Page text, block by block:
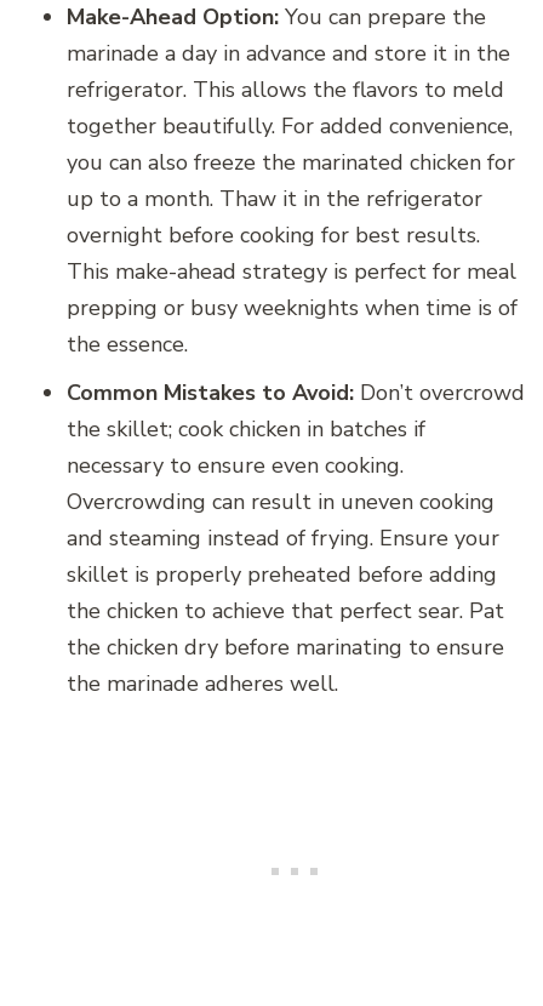
Make-Ahead Option: You can prepare the
marinade a day in advance and store it in the
refrigerator. This allows the flavors to meld
together beautifully. For added convenience,
you can also freeze the marinated chicken for
up to a month. Thaw it in the refrigerator
overnight before cooking for best results.
This make-ahead strategy is perfect for meal
prepping or busy weeknights when time is of
the essence.
Common Mistakes to Avoid: Don’t overcrowd
the skillet; cook chicken in batches if
necessary to ensure even cooking.
Overcrowding can result in uneven cooking
and steaming instead of frying. Ensure your
skillet is properly preheated before adding
the chicken to achieve that perfect sear. Pat
the chicken dry before marinating to ensure
the marinade adheres well.